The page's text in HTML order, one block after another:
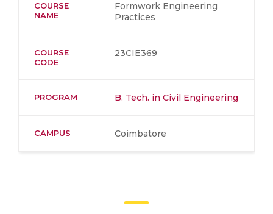
COURSE
NAME
Formwork Engineering
Practices
COURSE
CODE
23CIE369
PROGRAM B. Tech. in Civil Engineering
CAMPUS Coimbatore